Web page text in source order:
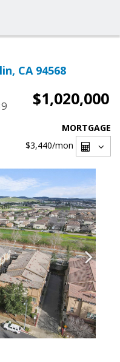
CA 94568
$1,020,000
MORTGAGE
$3,440/mon